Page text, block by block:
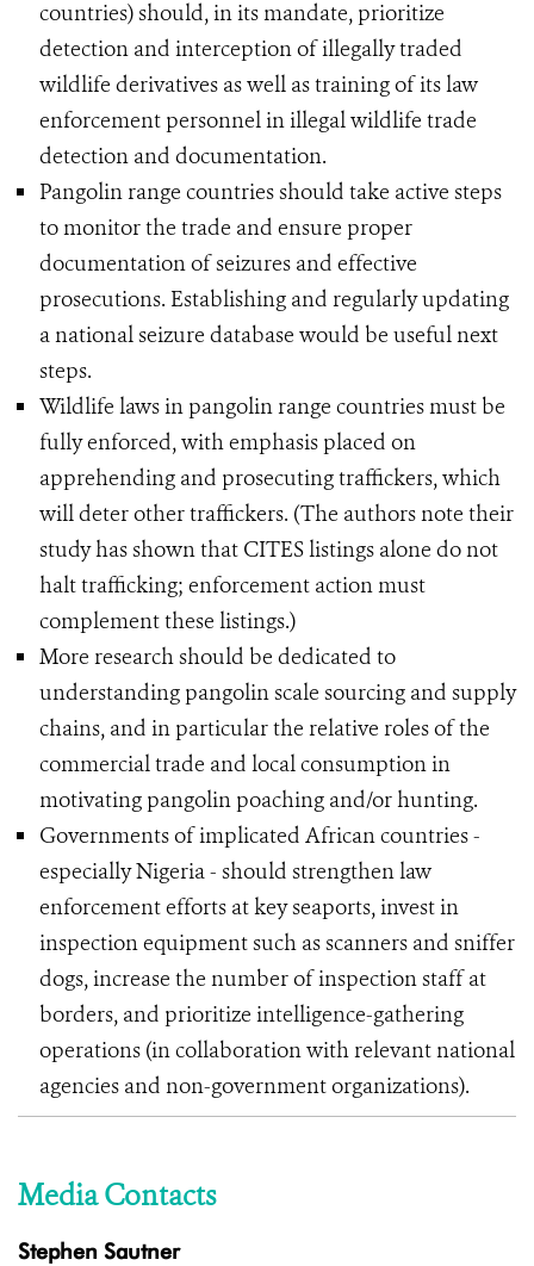
countries) should, in its mandate, prioritize
detection and interception of illegally traded
wildlife derivatives as well as training of its law
enforcement personnel in illegal wildlife trade
detection and documentation.
Pangolin range countries should take active steps
to monitor the trade and ensure proper
documentation of seizures and effective
prosecutions. Establishing and regularly updating
a national seizure database would be useful next
steps.
Wildlife laws in pangolin range countries must be
fully enforced, with emphasis placed on
apprehending and prosecuting traffickers, which
will deter other traffickers. (The authors note their
study has shown that CITES listings alone do not
halt trafficking; enforcement action must
complement these listings.)
More research should be dedicated to
understanding pangolin scale sourcing and supply
chains, and in particular the relative roles of the
commercial trade and local consumption in
motivating pangolin poaching and/or hunting.
Governments of implicated African countries -
especially Nigeria - should strengthen law
enforcement efforts at key seaports, invest in
inspection equipment such as scanners and sniffer
dogs, increase the number of inspection staff at
borders, and prioritize intelligence-gathering
operations (in collaboration with relevant national
agencies and non-government organizations).
Media Contacts
Stephen Sautner